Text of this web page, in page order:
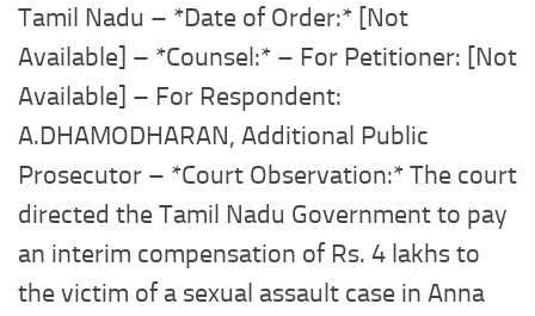
Tamil Nadu – *Date of Order:* [Not
Available] – *Counsel:* – For Petitioner: [Not
Available] – For Respondent:
A.DHAMODHARAN, Additional Public
Prosecutor – *Court Observation:* The court
directed the Tamil Nadu Government to pay
an interim compensation of Rs. 4 lakhs to
the victim of a sexual assault case in Anna